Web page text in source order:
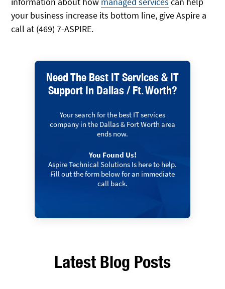
your business increase its bottom line, give Aspire a
call at (469) 7-ASPIRE.
Need The Best IT Services & IT
Support In Dallas / Ft. Worth?
Your search for the best IT services
company in the Dallas & Fort Worth area
ends now.
You Found Us!
Aspire Technical Solutions Is here to help.
Fill out the form below for an immediate
call back.
Latest Blog Posts